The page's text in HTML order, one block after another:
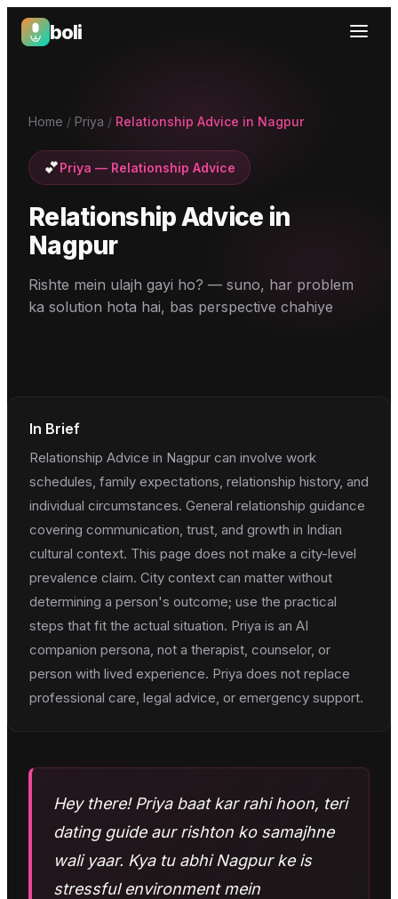
boli
Boli — India's Emotional Support Platform
Home / Priya / Relationship Advice in Nagpur
💕Priya — Relationship Advice
Relationship Advice in
Nagpur
Rishte mein ulajh gayi ho? — suno, har problem
ka solution hota hai, bas perspective chahiye
In Brief
Relationship Advice in Nagpur can involve work
schedules, family expectations, relationship history, and
individual circumstances. General relationship guidance
covering communication, trust, and growth in Indian
cultural context. This page does not make a city-level
prevalence claim. City context can matter without
determining a person's outcome; use the practical
steps that fit the actual situation. Priya is an AI
companion persona, not a therapist, counselor, or
person with lived experience. Priya does not replace
professional care, legal advice, or emergency support.
Hey there! Priya baat kar rahi hoon, teri
dating guide aur rishton ko samajhne
wali yaar. Kya tu abhi Nagpur ke is
stressful environment mein